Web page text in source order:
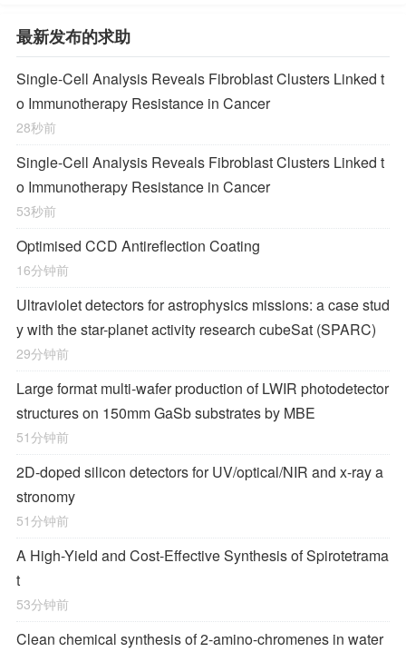
最新发布的求助
Single-Cell Analysis Reveals Fibroblast Clusters Linked t
o Immunotherapy Resistance in Cancer
28秒前
Single-Cell Analysis Reveals Fibroblast Clusters Linked t
o Immunotherapy Resistance in Cancer
53秒前
Optimised CCD Antireflection Coating
16分钟前
Ultraviolet detectors for astrophysics missions: a case stud
y with the star-planet activity research cubeSat (SPARC)
29分钟前
Large format multi-wafer production of LWIR photodetector
structures on 150mm GaSb substrates by MBE
51分钟前
2D-doped silicon detectors for UV/optical/NIR and x-ray a
stronomy
51分钟前
A High-Yield and Cost-Effective Synthesis of Spirotetrama
t
53分钟前
Clean chemical synthesis of 2-amino-chromenes in water